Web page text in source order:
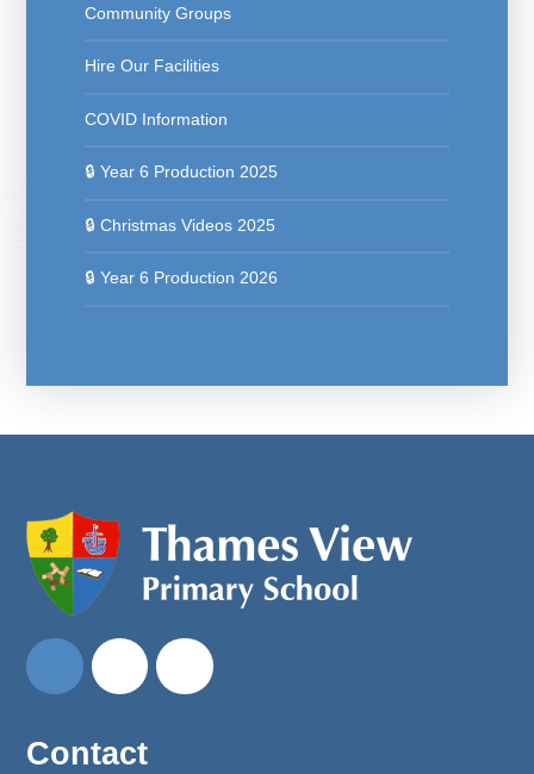
Community Groups
Hire Our Facilities
COVID Information
🔒 Year 6 Production 2025
🔒 Christmas Videos 2025
🔒 Year 6 Production 2026
Contact